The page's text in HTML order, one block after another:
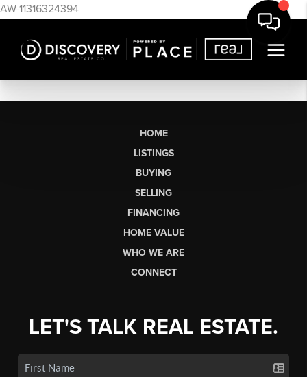
AW-11316324394
HOME
LISTINGS
BUYING
SELLING
FINANCING
HOME VALUE
WHO WE ARE
CONNECT
LET'S TALK REAL ESTATE.